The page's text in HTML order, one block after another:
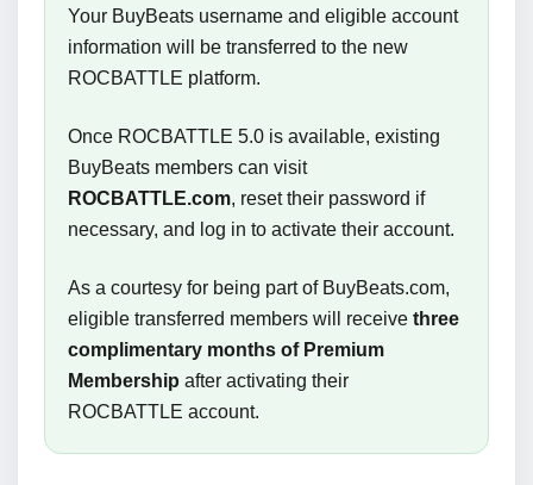
Your BuyBeats username and eligible account
information will be transferred to the new
ROCBATTLE platform.
Once ROCBATTLE 5.0 is available, existing
BuyBeats members can visit
ROCBATTLE.com, reset their password if
necessary, and log in to activate their account.
As a courtesy for being part of BuyBeats.com,
eligible transferred members will receive three
complimentary months of Premium
Membership after activating their
ROCBATTLE account.